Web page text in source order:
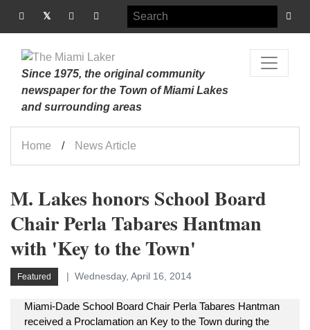
Since 1975, the original community
newspaper for the Town of Miami Lakes
and surrounding areas
Home News Article
M. Lakes honors School Board
Chair Perla Tabares Hantman
with 'Key to the Town'
Featured Wednesday, April 16, 2014
Miami-Dade School Board Chair Perla Tabares Hantman
received a Proclamation an Key to the Town during the